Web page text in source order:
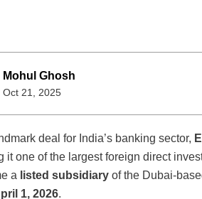
Mohul Ghosh
Oct 21, 2025
deal for India’s banking sector,
it one of the largest foreign direct
a listed subsidiary of the Dubai-
1, 2026.